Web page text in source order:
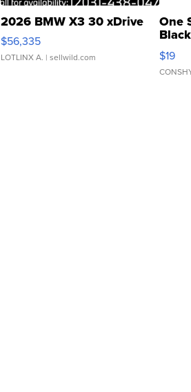
2026 BMW X3 30 xDrive
$56,335
LOTLINX A. | sellwild.com
One
$19